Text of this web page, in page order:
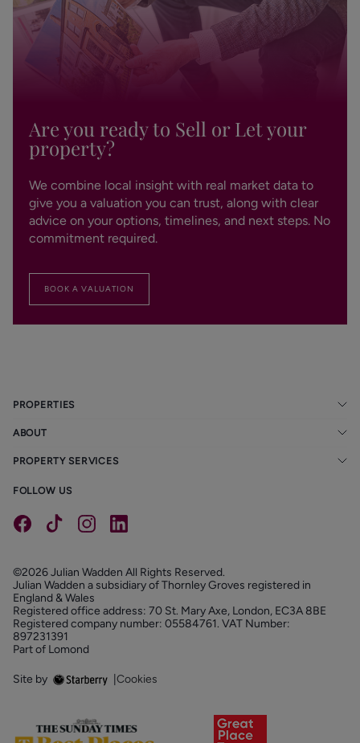
Are you ready to Sell or Let your
property?
We combine local insight with real market data to
give you a valuation you can trust, along with clear
advice on your options, timelines, and next steps. No
commitment required.
BOOK A VALUATION
PROPERTIES
ABOUT
PROPERTY SERVICES
FOLLOW US
©2026 Julian Wadden All Rights Reserved.
Julian Wadden a subsidiary of Thornley Groves registered in
England & Wales
Registered office address: 70 St. Mary Axe, London, EC3A 8BE
Registered company number: 05584761. VAT Number:
897231391
Part of Lomond
Site by Cookies